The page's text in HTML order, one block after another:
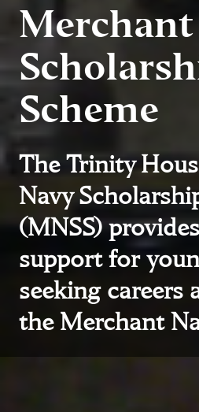
Merchant
Scheme
The Trinity
Navy
(MNSS)
support for
seeking careers
the Merchant